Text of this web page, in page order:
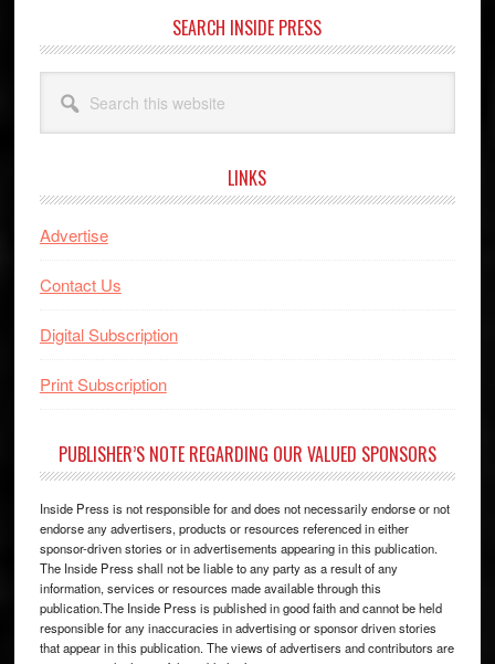
SEARCH INSIDE PRESS
this
website
LINKS
Advertise
Contact Us
Digital Subscription
Print Subscription
PUBLISHER’S NOTE REGARDING OUR VALUED SPONSORS
Inside Press is not responsible for and does not necessarily endorse or not
endorse any advertisers, products or resources referenced in either
sponsor-driven stories or in advertisements appearing in this publication.
The Inside Press shall not be liable to any party as a result of any
information, services or resources made available through this
publication.The Inside Press is published in good faith and cannot be held
responsible for any inaccuracies in advertising or sponsor driven stories
that appear in this publication. The views of advertisers and contributors are